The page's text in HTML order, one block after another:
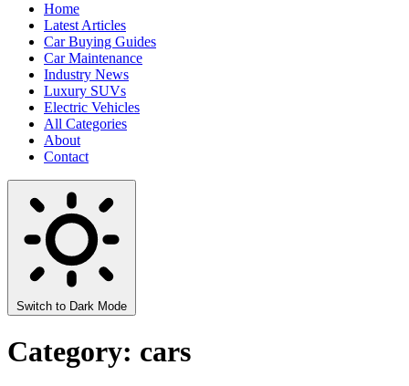
Home
Latest Articles
Car Buying Guides
Car Maintenance
Industry News
Luxury SUVs
Electric Vehicles
All Categories
About
Contact
Switch to Dark Mode
Category: cars